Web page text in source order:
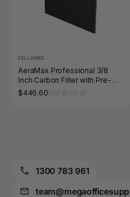
FELLOWES
AeraMax Professional 3/8
Inch Carbon Filter with Pre-
Filter Pack 4 for AM III and IV
Air Purifiers
$446.60
1300 783 961